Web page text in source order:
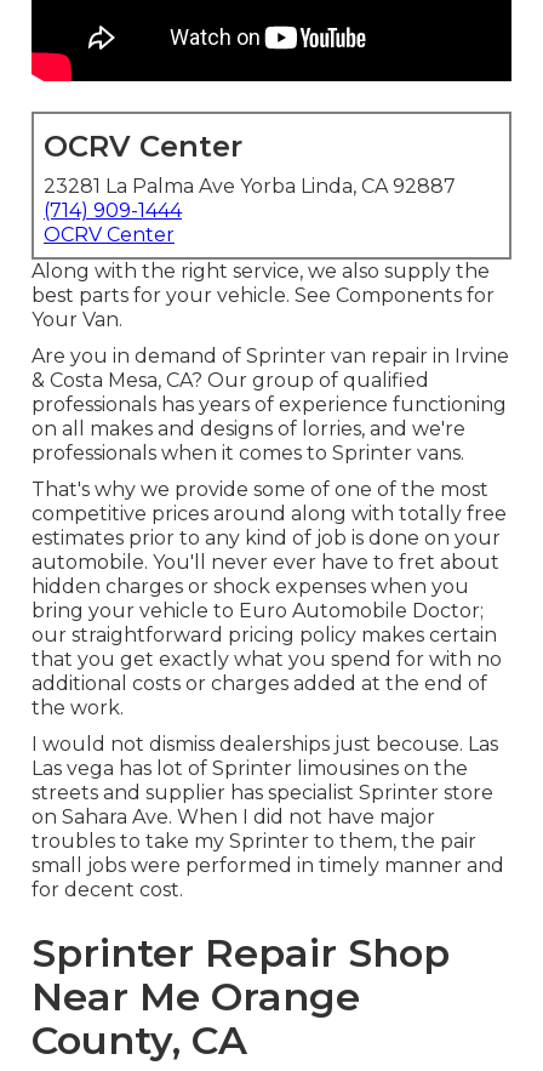
OCRV Center
23281 La Palma Ave Yorba Linda, CA 92887
(714) 909-1444
OCRV Center
Along with the right service, we also supply the
best parts for your vehicle. See Components for
Your Van.
Are you in demand of Sprinter van repair in Irvine
& Costa Mesa, CA? Our group of qualified
professionals has years of experience functioning
on all makes and designs of lorries, and we're
professionals when it comes to Sprinter vans.
That's why we provide some of one of the most
competitive prices around along with totally free
estimates prior to any kind of job is done on your
automobile. You'll never ever have to fret about
hidden charges or shock expenses when you
bring your vehicle to Euro Automobile Doctor;
our straightforward pricing policy makes certain
that you get exactly what you spend for with no
additional costs or charges added at the end of
the work.
I would not dismiss dealerships just becouse. Las
Las vega has lot of Sprinter limousines on the
streets and supplier has specialist Sprinter store
on Sahara Ave. When I did not have major
troubles to take my Sprinter to them, the pair
small jobs were performed in timely manner and
for decent cost.
Sprinter Repair Shop
Near Me Orange
County, CA